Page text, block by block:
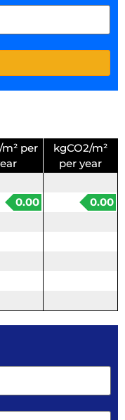
per
kgCO2/m²
per year
0.00
0.00